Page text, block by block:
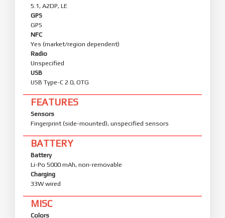
5.1, A2DP, LE
GPS
GPS
NFC
Yes (market/region dependent)
Radio
Unspecified
USB
USB Type-C 2.0, OTG
FEATURES
Sensors
Fingerprint (side-mounted), unspecified sensors
BATTERY
Battery
Li-Po 5000 mAh, non-removable
Charging
33W wired
MISC
Colors